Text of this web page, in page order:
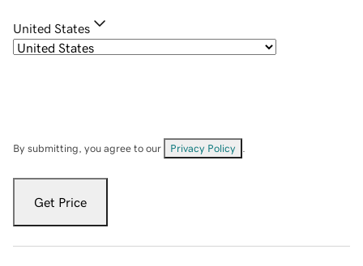
United States
By submitting, you agree to our Privacy Policy
Get Price